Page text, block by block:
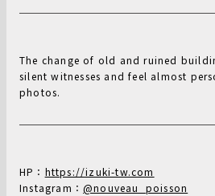
The change of old and ruined
silent witnesses and feel almost
photos.
HP： https://izuki-tw.com
Instagram： @nouveau_poisson